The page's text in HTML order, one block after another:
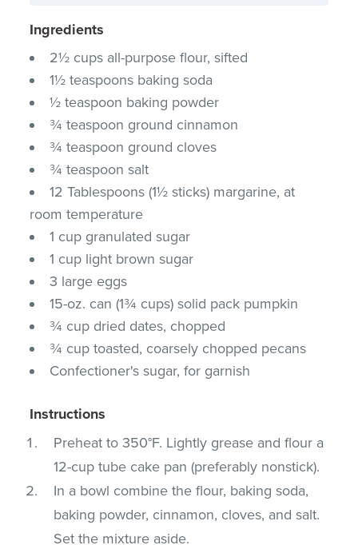
Ingredients
2½ cups all-purpose flour, sifted
1½ teaspoons baking soda
½ teaspoon baking powder
¾ teaspoon ground cinnamon
¾ teaspoon ground cloves
¾ teaspoon salt
12 Tablespoons (1½ sticks) margarine, at
room temperature
1 cup granulated sugar
1 cup light brown sugar
3 large eggs
15-oz. can (1¾ cups) solid pack pumpkin
¾ cup dried dates, chopped
¾ cup toasted, coarsely chopped pecans
Confectioner's sugar, for garnish
Instructions
Preheat to 350°F. Lightly grease and flour a
12-cup tube cake pan (preferably nonstick).
In a bowl combine the flour, baking soda,
baking powder, cinnamon, cloves, and salt.
Set the mixture aside.